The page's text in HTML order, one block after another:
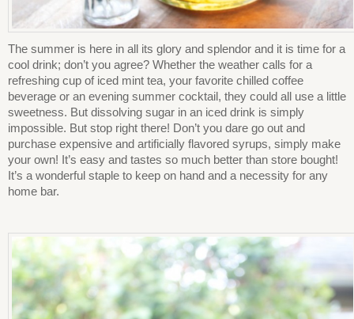
The summer is here in all its glory and splendor and it is time for a
cool drink; don’t you agree? Whether the weather calls for a
refreshing cup of iced mint tea, your favorite chilled coffee
beverage or an evening summer cocktail, they could all use a little
sweetness. But dissolving sugar in an iced drink is simply
impossible. But stop right there! Don’t you dare go out and
purchase expensive and artificially flavored syrups, simply make
your own! It’s easy and tastes so much better than store bought!
It’s a wonderful staple to keep on hand and a necessity for any
home bar.